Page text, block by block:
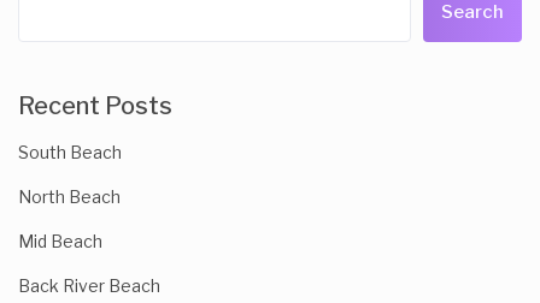
Search
Recent Posts
South Beach
North Beach
Mid Beach
Back River Beach